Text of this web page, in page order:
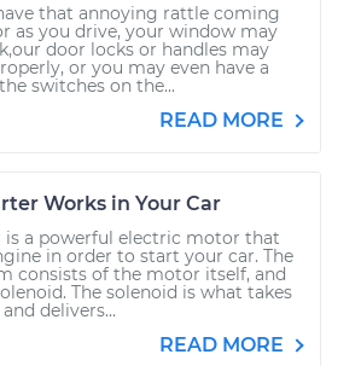
that annoying rattle coming
as you drive, your window may
door locks or handles may
or you may even have a
switches on the...
READ MORE
Works in Your Car
is a powerful electric motor that
in order to start your car. The
consists of the motor itself, and
The solenoid is what takes
delivers...
READ MORE